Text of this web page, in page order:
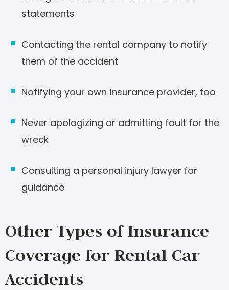
statements
Contacting the rental company to notify
them of the accident
Notifying your own insurance provider, too
Never apologizing or admitting fault for the
wreck
Consulting a personal injury lawyer for
guidance
Other Types of Insurance
Coverage for Rental Car
Accidents